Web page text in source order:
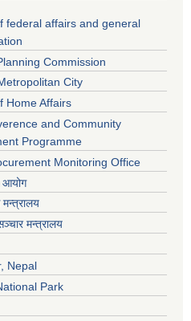
federal affairs and general
Commission
City
Home Affairs
and Community
Programme
Monitoring Office
आयोग
मन्त्रालय
मन्त्रालय
Nepal
Park